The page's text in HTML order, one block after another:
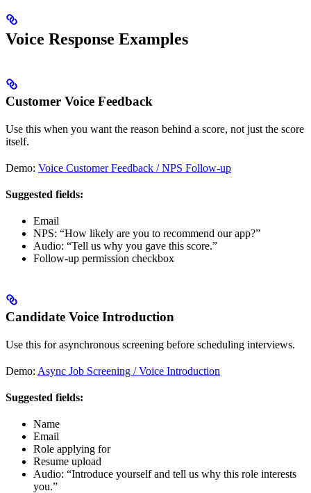
Voice Response Examples
Customer Voice Feedback
Use this when you want the reason behind a score, not just the score
itself.
Demo: Voice Customer Feedback / NPS Follow-up
Suggested fields:
Email
NPS: “How likely are you to recommend our app?”
Audio: “Tell us why you gave this score.”
Follow-up permission checkbox
Candidate Voice Introduction
Use this for asynchronous screening before scheduling interviews.
Demo: Async Job Screening / Voice Introduction
Suggested fields:
Name
Email
Role applying for
Resume upload
Audio: “Introduce yourself and tell us why this role interests
you.”